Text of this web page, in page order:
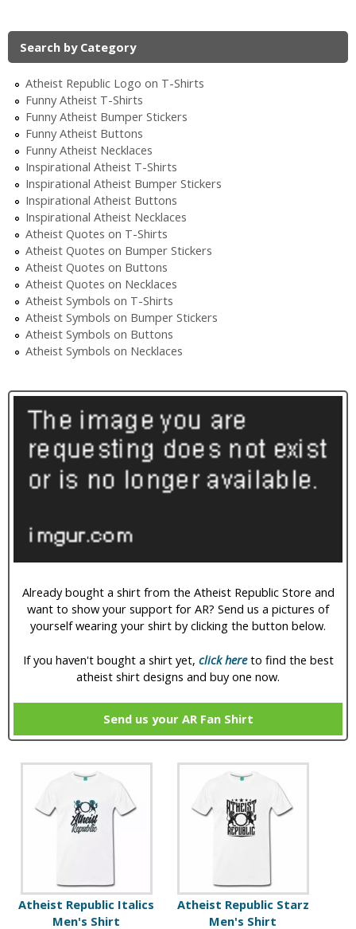
Search by Category
Atheist Republic Logo on T-Shirts
Funny Atheist T-Shirts
Funny Atheist Bumper Stickers
Funny Atheist Buttons
Funny Atheist Necklaces
Inspirational Atheist T-Shirts
Inspirational Atheist Bumper Stickers
Inspirational Atheist Buttons
Inspirational Atheist Necklaces
Atheist Quotes on T-Shirts
Atheist Quotes on Bumper Stickers
Atheist Quotes on Buttons
Atheist Quotes on Necklaces
Atheist Symbols on T-Shirts
Atheist Symbols on Bumper Stickers
Atheist Symbols on Buttons
Atheist Symbols on Necklaces
Already bought a shirt from the Atheist Republic Store and
want to show your support for AR? Send us a pictures of
yourself wearing your shirt by clicking the button below.
If you haven't bought a shirt yet, click hereto find the best
atheist shirt designs and buy one now.
Send us your AR Fan Shirt
Atheist Republic Italics
Men's Shirt
Atheist Republic Starz
Men's Shirt